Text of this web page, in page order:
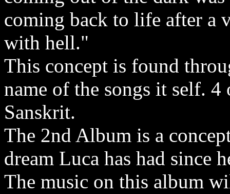
coming back to life after a
with hell."
This concept is found
name of the songs it self. 4
Sanskrit.
The 2nd Album is a
dream Luca has had since
The music on this album